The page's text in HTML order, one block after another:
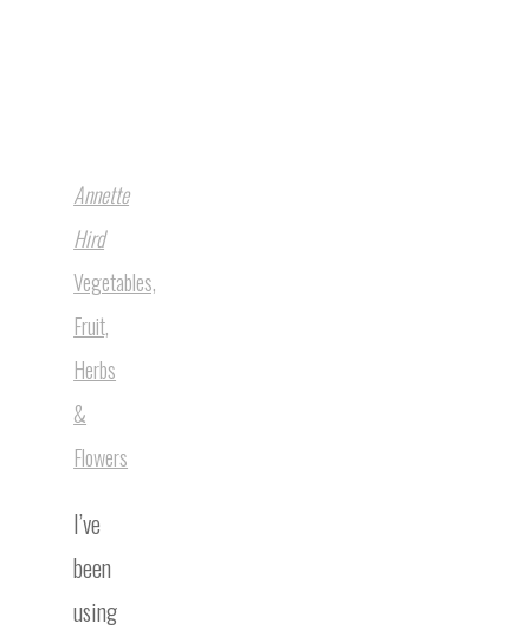
Annette
Hird
Vegetables,
Fruit,
Herbs
&
Flowers
I’ve
been
using